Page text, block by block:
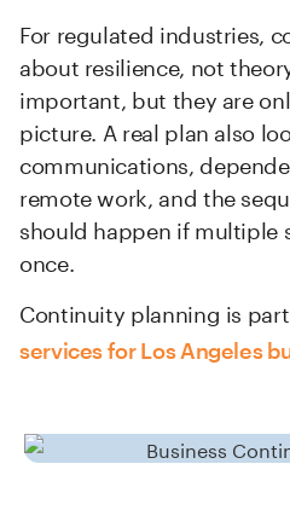
For regulated industries,
about resilience, not
important, but they are
picture. A real plan also
communications,
remote work, and the
should happen if multiple
once.
Continuity planning is
services for Los Angeles